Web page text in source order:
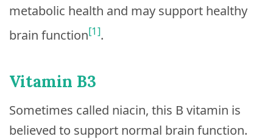
metabolic health and may support healthy
brain function[1].
Vitamin B3
Sometimes called niacin, this B vitamin is
believed to support normal brain function.